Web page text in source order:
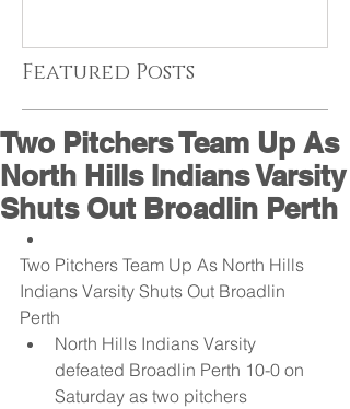
Featured Posts
Two Pitchers Team Up As
North Hills Indians Varsity
Shuts Out Broadlin Perth
Two Pitchers Team Up As North Hills
Indians Varsity Shuts Out Broadlin
Perth
North Hills Indians Varsity
defeated Broadlin Perth 10-0 on
Saturday as two pitchers